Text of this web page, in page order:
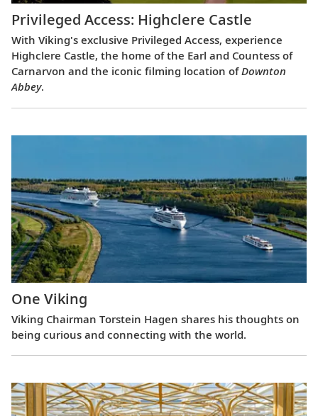
Privileged Access: Highclere Castle
With Viking's exclusive Privileged Access, experience
Highclere Castle, the home of the Earl and Countess of
Carnarvon and the iconic filming location ofDownton
Abbey.
One Viking
Viking Chairman Torstein Hagen shares his thoughts on
being curious and connecting with the world.